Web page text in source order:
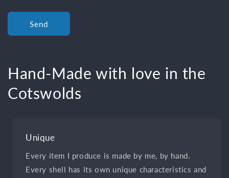
Send
Hand-Made with love in the
Cotswolds
Unique
Every item I produce is made by me, by hand.
Every shell has its own unique characteristics and